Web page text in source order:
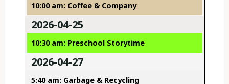
10:00 am: Coffee & Company
2026-04-25
10:30 am: Preschool Storytime
2026-04-27
5:40 am: Garbage & Recycling